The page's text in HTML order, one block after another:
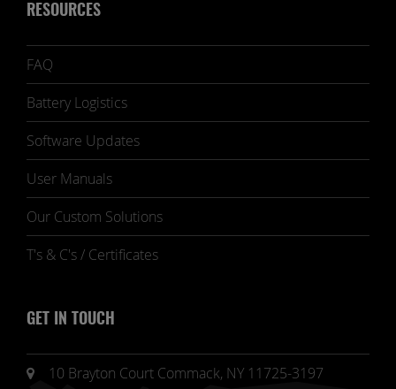
RESOURCES
FAQ
Battery Logistics
Software Updates
User Manuals
Our Custom Solutions
T's & C's / Certificates
GET IN TOUCH
10 Brayton Court Commack, NY 11725-3197